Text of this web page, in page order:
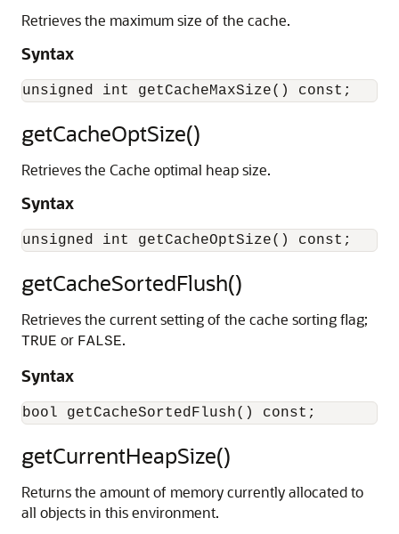
Retrieves the maximum size of the cache.
Syntax
getCacheOptSize()
Retrieves the Cache optimal heap size.
Syntax
getCacheSortedFlush()
Retrieves the current setting of the cache sorting flag;
TRUE or FALSE.
Syntax
getCurrentHeapSize()
Returns the amount of memory currently allocated to
all objects in this environment.